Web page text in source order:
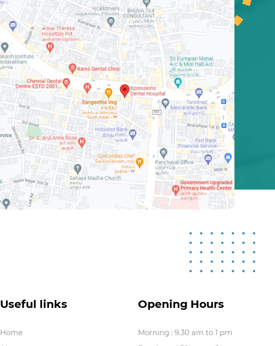
Useful links
Home
Opening Hours
Morning : 9.30 am to 1 pm